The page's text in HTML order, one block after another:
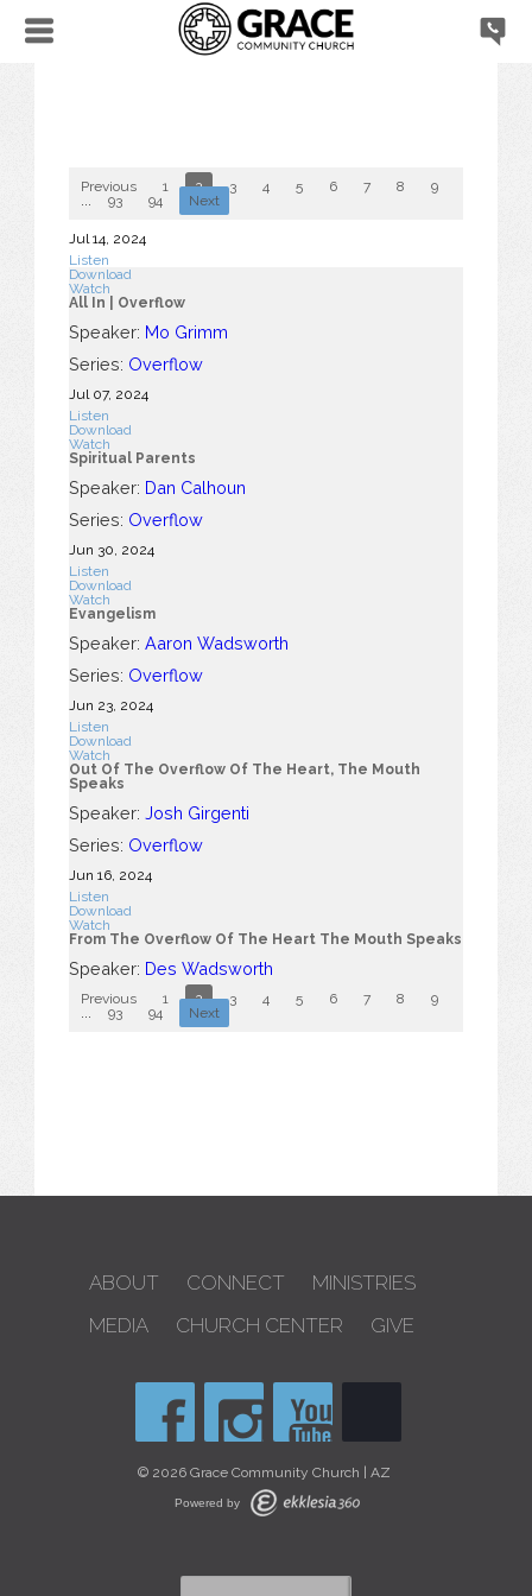
Previous 1 2 3 4 5 6 7 8 9
93 94 Next
Jul 14, 2024
Listen
Download
Watch
All In | Overflow
Speaker: Mo Grimm
Series: Overflow
Jul 07, 2024
Listen
Download
Watch
Spiritual Parents
Speaker: Dan Calhoun
Series: Overflow
Jun 30, 2024
Listen
Download
Watch
Evangelism
Speaker: Aaron Wadsworth
Series: Overflow
Jun 23, 2024
Listen
Download
Watch
Out Of The Overflow Of The Heart, The Mouth
Speaks
Speaker: Josh Girgenti
Series: Overflow
Jun 16, 2024
Listen
Download
Watch
From The Overflow Of The Heart The Mouth Speaks
Speaker: Des Wadsworth
Previous 1 2 3 4 5 6 7 8 9
93 94 Next
ABOUT CONNECT
MINISTRIES
MEDIA
CHURCH CENTER GIVE
© 2026 Grace Community Church | AZ
Powered by